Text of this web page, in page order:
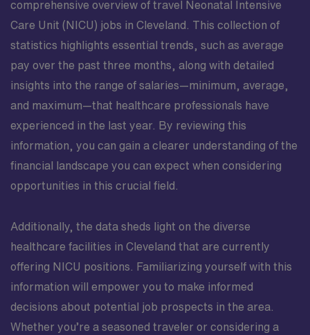
comprehensive overview of travel Neonatal Intensive
Care Unit (NICU) jobs in Cleveland. This collection of
statistics highlights essential trends, such as average
pay over the past three months, along with detailed
insights into the range of salaries—minimum, average,
and maximum—that healthcare professionals have
experienced in the last year. By reviewing this
information, you can gain a clearer understanding of the
financial landscape you can expect when considering
opportunities in this crucial field.
Additionally, the data sheds light on the diverse
healthcare facilities in Cleveland that are currently
offering NICU positions. Familiarizing yourself with this
information will empower you to make informed
decisions about potential job prospects in the area.
Whether you’re a seasoned traveler or considering a